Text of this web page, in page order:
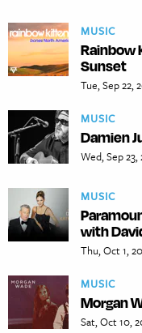
MUSIC
Rainbow
Sunset
Tue, Sep 22,
MUSIC
Damien
Wed, Sep 23,
MUSIC
with
Thu, Oct 1,
MUSIC
Morgan
Sat, Oct 10,